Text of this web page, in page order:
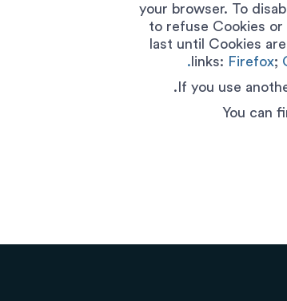
your browser. To
to refuse Cookies
last until Cookies
links: Firefox;
If you use
You can